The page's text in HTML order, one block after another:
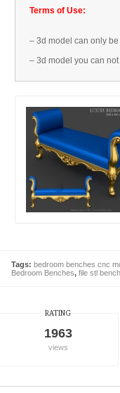
Terms of Use:
– 3d model can only
– 3d model you can not
Tags: bedroom benches cnc
Bedroom Benches, file stl bench
RATING
1963
views